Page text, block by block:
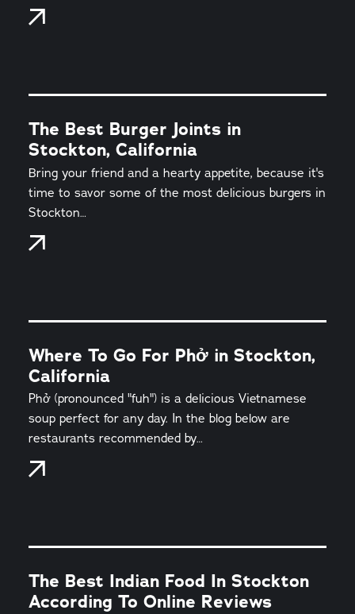
The Best Burger Joints in
Stockton, California
Bring your friend and a hearty appetite, because it's
time to savor some of the most delicious burgers in
Stockton…
Where To Go For Phở in Stockton,
California
Phở (pronounced "fuh") is a delicious Vietnamese
soup perfect for any day. In the blog below are
restaurants recommended by…
The Best Indian Food In Stockton
According To Online Reviews